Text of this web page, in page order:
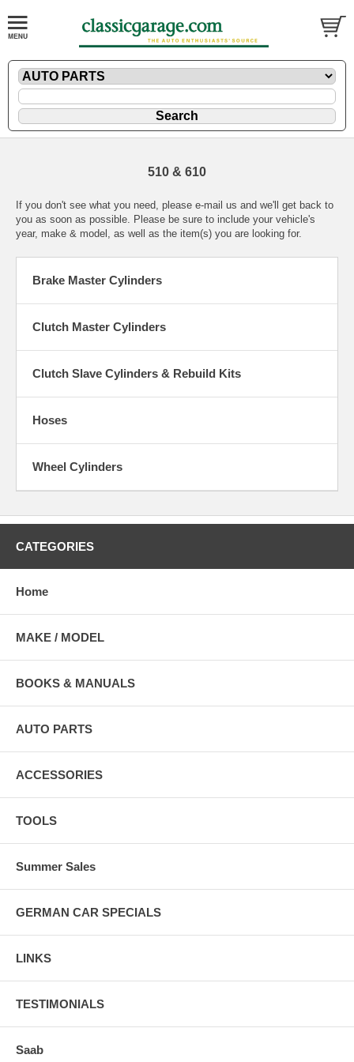
510 & 610
If you don't see what you need, please e-mail us and we'll get back to
you as soon as possible. Please be sure to include your vehicle's
year, make & model, as well as the item(s) you are looking for.
Brake Master Cylinders
Clutch Master Cylinders
Clutch Slave Cylinders & Rebuild Kits
Hoses
Wheel Cylinders
CATEGORIES
Home
MAKE / MODEL
BOOKS & MANUALS
AUTO PARTS
ACCESSORIES
TOOLS
Summer Sales
GERMAN CAR SPECIALS
LINKS
TESTIMONIALS
Saab